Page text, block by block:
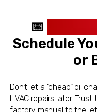
📅
Schedule
or
Don't let a "cheap" oil
HVAC repairs later.
factory manual to the